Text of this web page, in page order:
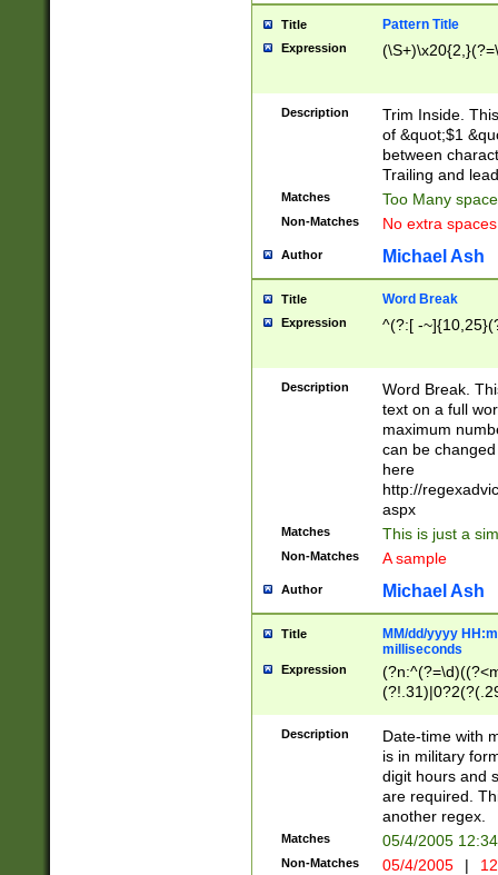
Title Pattern Title
Expression
Description
Trim Inside.
of &quot;$1
between
Trailing and
Matches Too Many
Non-Matches No extra
Author Michael Ash
Title Word Break
Expression ^(?:[ -
Description
Word Break.
text on a full
maximum
can be
here
http://
aspx
Matches This is just a
Non-Matches A sample
Author Michael Ash
Title
MM/dd/yyyy
milliseconds
Expression
<sep>[-./
9]|[2-
<minutes>[0-
Description
Date-time with
is in military
digit hours and
are required.
another regex.
Matches 05/4/2005
Non-Matches 05/4/2005 |